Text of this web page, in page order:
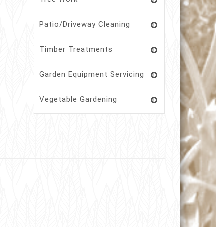
Patio/Driveway Cleaning
Timber Treatments
Garden Equipment Servicing
Vegetable Gardening